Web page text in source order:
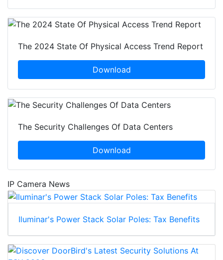
The 2024 State Of Physical Access Trend Report
Download
The Security Challenges Of Data Centers
Download
IP Camera News
Iluminar's Power Stack Solar Poles: Tax Benefits